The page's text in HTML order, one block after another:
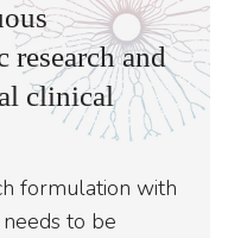
research and
clinical
formulation with
to be